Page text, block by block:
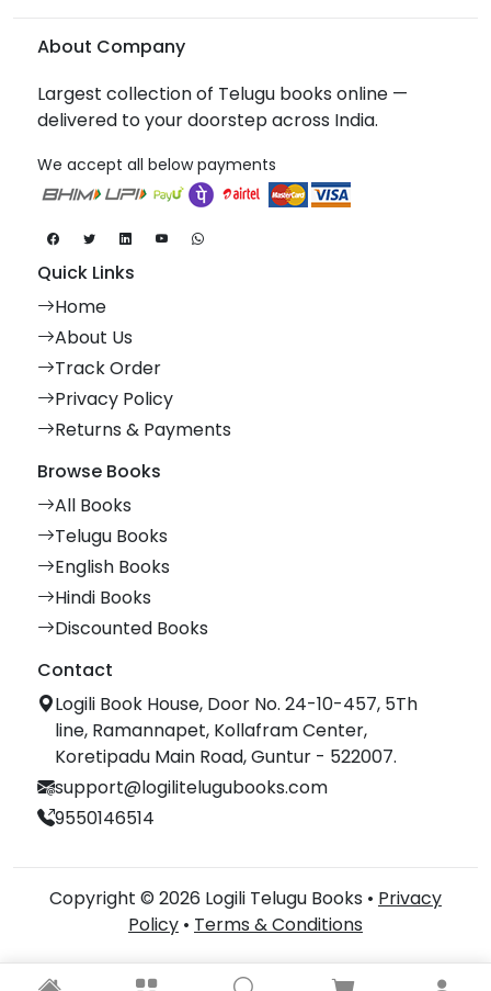
About Company
Largest collection of Telugu books online —
delivered to your doorstep across India.
We accept all below payments
Quick Links
Home
About Us
Track Order
Privacy Policy
Returns & Payments
Browse Books
All Books
Telugu Books
English Books
Hindi Books
Discounted Books
Contact
Logili Book House, Door No. 24-10-457, 5Th
line, Ramannapet, Kollafram Center,
Koretipadu Main Road, Guntur - 522007.
support@logilitelugubooks.com
9550146514
Copyright © 2026 Logili Telugu Books • Privacy
Policy • Terms & Conditions